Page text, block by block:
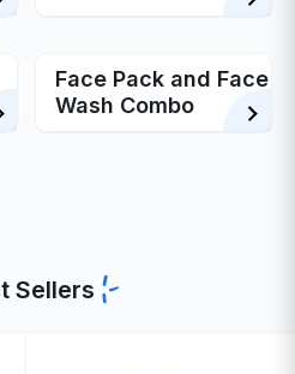
Face Pack and Face
Wash Combo
Sellers